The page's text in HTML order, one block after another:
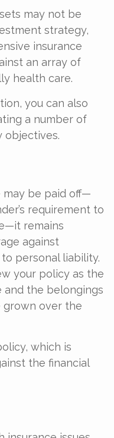
may not be
strategy,
insurance
an array of
health care.
you can also
a number of
objectives.
may be paid off—
requirement to
remains
against
personal liability.
your policy as the
and the belongings
grown over the
which is
the financial